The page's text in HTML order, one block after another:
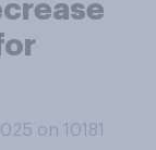
on 10181